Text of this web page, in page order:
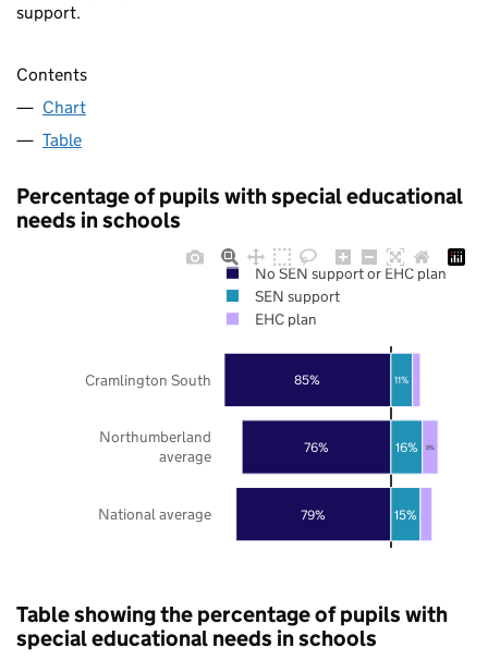
support.
Contents
Chart
Table
Percentage of pupils with special educational
needs in schools
79%
76%
85%
15%
16%
11%
8%
National average
Northumberland
average
Cramlington South
No SEN support or EHC plan
SEN support
EHC plan
Table showing the percentage of pupils with
special educational needs in schools